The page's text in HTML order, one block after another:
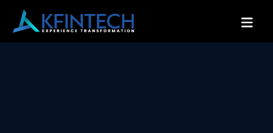
schemes